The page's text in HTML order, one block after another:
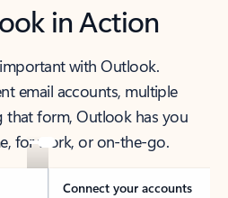
in Action
with Outlook.
email accounts, multiple
that form, Outlook has you
for work, or on-the-go.
Connect your accounts